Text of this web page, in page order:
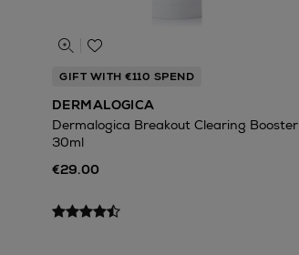
GIFT WITH €110 SPEND
DERMALOGICA
Dermalogica Breakout Clearing Booster
30ml
€29.00